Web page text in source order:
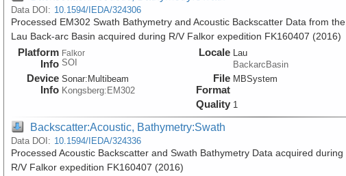
Data DOI: 10.1594/IEDA/324306
Processed EM302 Swath Bathymetry and Acoustic Backscatter Data from the
Lau Back-arc Basin acquired during R/V Falkor expedition FK160407 (2016)
Platform
Info
Falkor
SOI
Device
Info
Sonar: Multibeam
Kongsberg:EM302
Locale
Lau
BackarcBasin
File
Format
MBSystem
Quality 1
Backscatter:Acoustic, Bathymetry:Swath
Data DOI: 10.1594/IEDA/324336
Processed Acoustic Backscatter and Swath Bathymetry Data acquired during
R/V Falkor expedition FK160407 (2016)